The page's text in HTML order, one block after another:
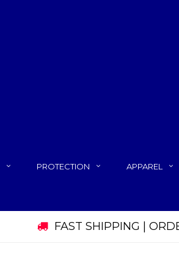
PROTECTION APPAREL
FAST SHIPPING |